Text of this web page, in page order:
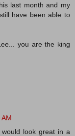
last month and my
have been able to
you are the king
look great in a